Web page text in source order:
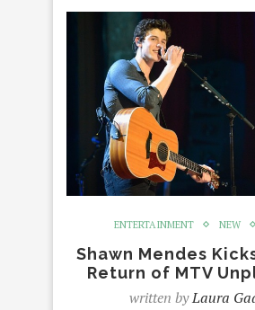
ENTERTAINMENT NEW
Shawn Mendes
Return of MTV
written byLaura